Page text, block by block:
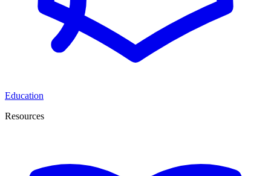
Education
Resources